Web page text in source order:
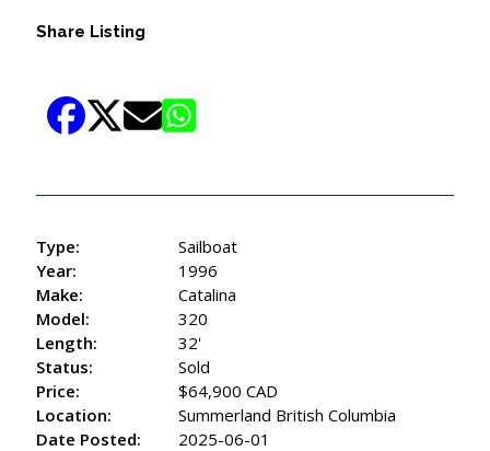
Share Listing
Type:
Sailboat
Year:
1996
Make:
Catalina
Model:
320
Length:
32'
Status:
Sold
Price:
$64,900 CAD
Location:
Summerland British Columbia
Date Posted:
2025-06-01